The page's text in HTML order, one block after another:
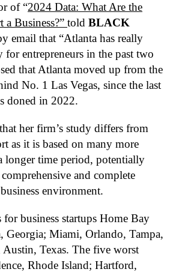
of “2024 Data: What Are the
a Business?” told BLACK
email that “Atlanta has really
for entrepreneurs in the past two
that Atlanta moved up from the
No. 1 Las Vegas, since the last
doned in 2022.
her firm’s study differs from
as it is based on many more
longer time period, potentially
and complete
environment.
business startups Home Bay
Georgia; Miami, Orlando, Tampa,
Texas. The five worst
Rhode Island; Hartford,